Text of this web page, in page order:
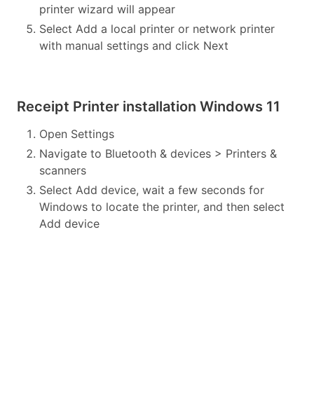
printer wizard will appear
Select Add a local printer or network printer
with manual settings and click Next
Receipt Printer installation Windows 11
Open Settings
Navigate to Bluetooth & devices > Printers &
scanners
Select Add device, wait a few seconds for
Windows to locate the printer, and then select
Add device